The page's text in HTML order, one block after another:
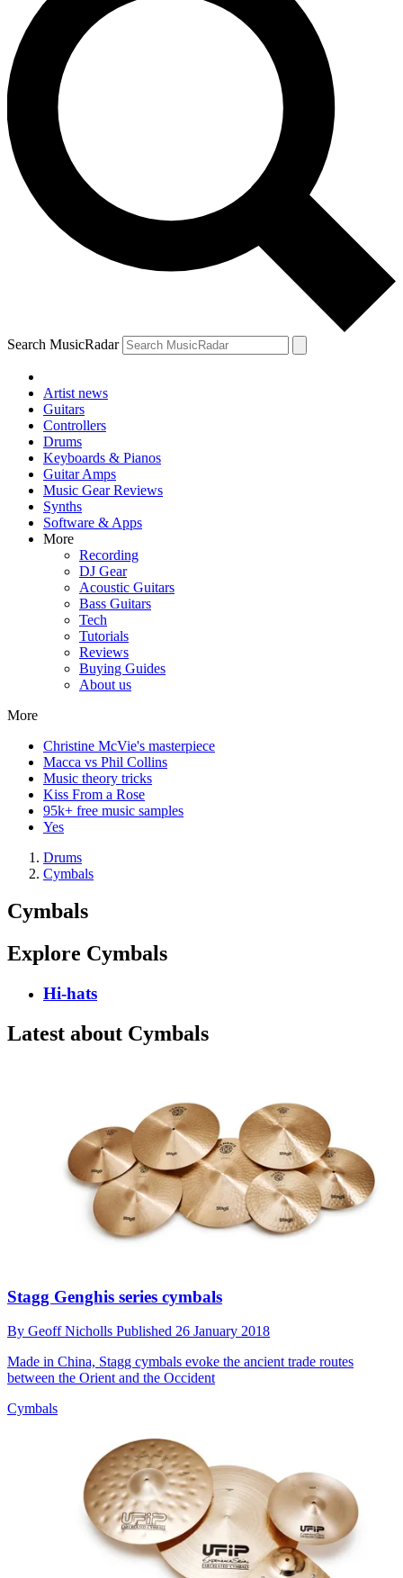
Search MusicRadar
Artist news
Guitars
Controllers
Drums
Keyboards & Pianos
Guitar Amps
Music Gear Reviews
Synths
Software & Apps
More
Recording
DJ Gear
Acoustic Guitars
Bass Guitars
Tech
Tutorials
Reviews
Buying Guides
About us
More
Christine McVie's masterpiece
Macca vs Phil Collins
Music theory tricks
Kiss From a Rose
95k+ free music samples
Yes
Drums
Cymbals
Cymbals
Explore Cymbals
Hi-hats
Latest about Cymbals
Stagg Genghis series cymbals
By Geoff Nicholls Published 26 January 2018
Made in China, Stagg cymbals evoke the ancient trade routes
between the Orient and the Occident
Cymbals